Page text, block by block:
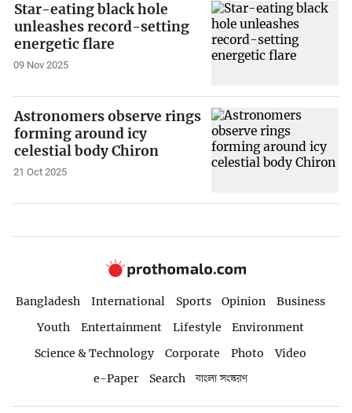
Star-eating black hole
unleashes record-setting
energetic flare
09 Nov 2025
Astronomers observe rings
forming around icy
celestial body Chiron
21 Oct 2025
Bangladesh International Sports Opinion
Business
Youth
Entertainment Lifestyle
Environment
Science & Technology
Corporate Photo
Video
e-Paper
Search বাংলা সংস্করণ